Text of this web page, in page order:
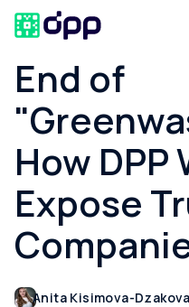
End of
How DPP
Expose
Anita Kisimova-Dzakova